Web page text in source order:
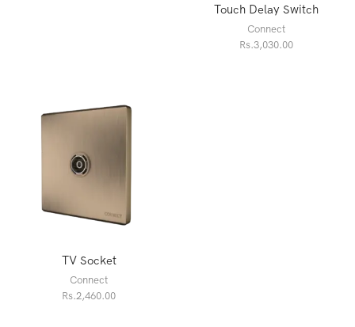
Touch Delay Switch
Connect
Rs.3,030.00
TV Socket
Connect
Rs.2,460.00